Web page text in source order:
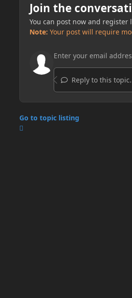
Join the
You can post now and register
Note: Your post will require
Reply to this
Go to topic listing